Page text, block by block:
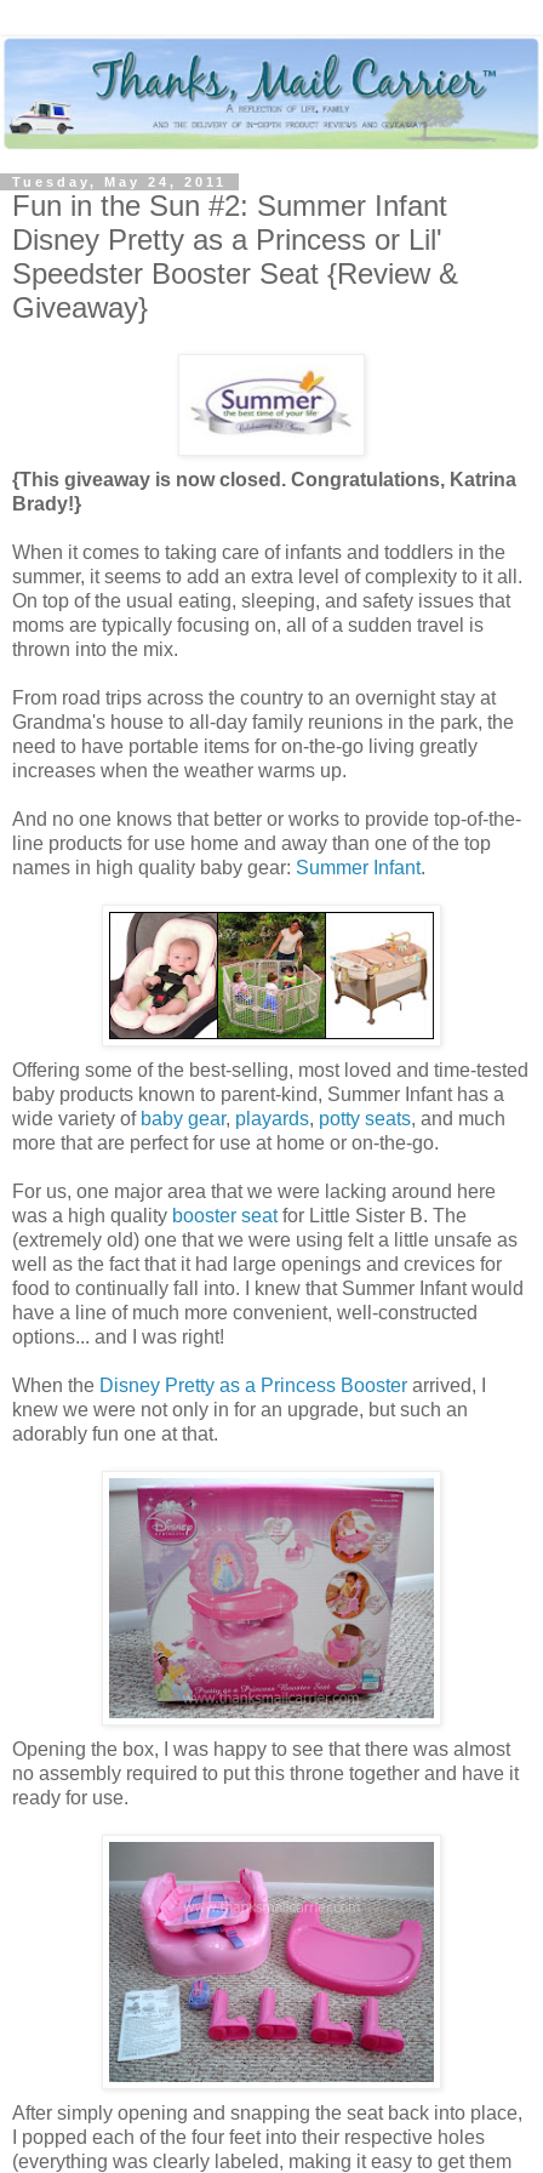
Tuesday, May 24, 2011
Fun in the Sun #2: Summer Infant
Disney Pretty as a Princess or Lil'
Speedster Booster Seat {Review &
Giveaway}
{This giveaway is now closed. Congratulations, Katrina
Brady!}
When it comes to taking care of infants and toddlers in the
summer, it seems to add an extra level of complexity to it all.
On top of the usual eating, sleeping, and safety issues that
moms are typically focusing on, all of a sudden travel is
thrown into the mix.
From road trips across the country to an overnight stay at
Grandma's house to all-day family reunions in the park, the
need to have portable items for on-the-go living greatly
increases when the weather warms up.
And no one knows that better or works to provide top-of-the-
line products for use home and away than one of the top
names in high quality baby gear: Summer Infant.
Offering some of the best-selling, most loved and time-tested
baby products known to parent-kind, Summer Infant has a
wide variety of baby gear, playards, potty seats, and much
more that are perfect for use at home or on-the-go.
For us, one major area that we were lacking around here
was a high quality booster seatfor Little Sister B. The
(extremely old) one that we were using felt a little unsafe as
well as the fact that it had large openings and crevices for
food to continually fall into. I knew that Summer Infant would
have a line of much more convenient, well-constructed
options... and I was right!
When the Disney Pretty as a Princess Booster arrived, I
knew we were not only in for an upgrade, but such an
adorably fun one at that.
Opening the box, I was happy to see that there was almost
no assembly required to put this throne together and have it
ready for use.
After simply opening and snapping the seat back into place,
I popped each of the four feet into their respective holes
(everything was clearly labeled, making it easy to get them